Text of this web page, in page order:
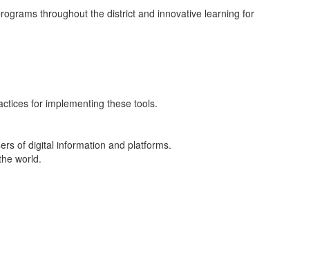
throughout the district and innovative learning for
for implementing these tools.
of digital information and platforms.
world.